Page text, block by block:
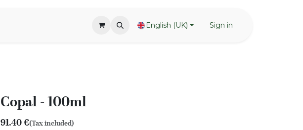
English (UK) Sign in
Copal - 100ml
91.40€(Tax included)